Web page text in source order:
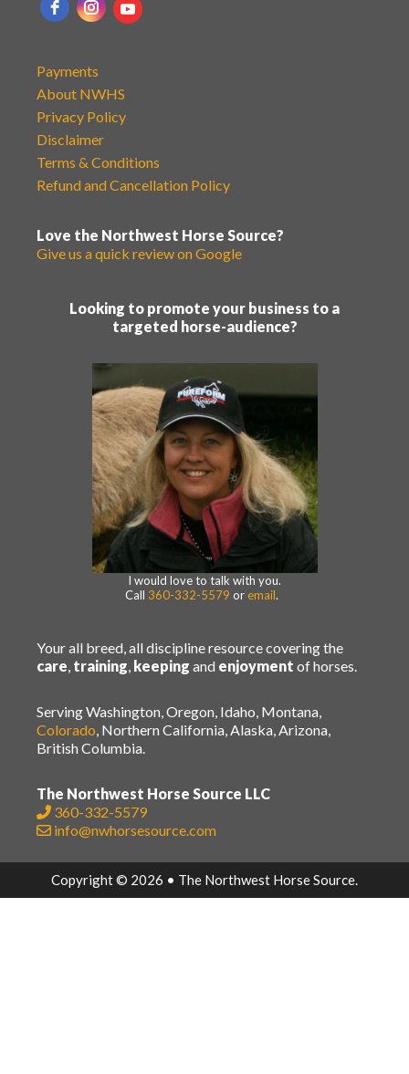
Payments
About NWHS
Privacy Policy
Disclaimer
Terms & Conditions
Refund and Cancellation Policy
Love the Northwest Horse Source?
Give us a quick review on Google
Looking to promote your business to a
targeted horse-audience?
I would love to talk with you.
Call 360-332-5579 or email.
Your all breed, all discipline resource covering the
care, training, keeping and enjoyment of horses.
Serving Washington, Oregon, Idaho, Montana,
Colorado, Northern California, Alaska, Arizona,
British Columbia.
The Northwest Horse Source LLC
360-332-5579
info@nwhorsesource.com
Copyright © 2026 • The Northwest Horse Source.